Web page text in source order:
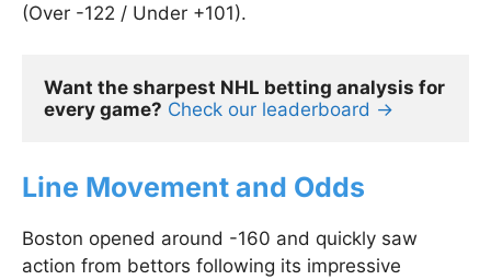
(Over -122 / Under +101).
Want the sharpest NHL betting analysis for
every game? Check our leaderboard →
Line Movement and Odds
Boston opened around -160 and quickly saw
action from bettors following its impressive